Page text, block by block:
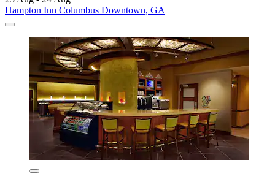
Hampton Inn Columbus Downtown, GA